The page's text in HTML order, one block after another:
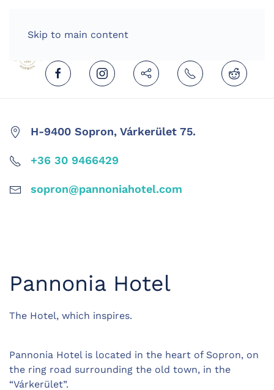
Skip to main content
H-9400 Sopron, Várkerület 75.
+36 30 9466429
sopron@pannoniahotel.com
Pannonia Hotel
The Hotel, which inspires.
Pannonia Hotel is located in the heart of Sopron, on
the ring road surrounding the old town, in the
“Várkerület”.